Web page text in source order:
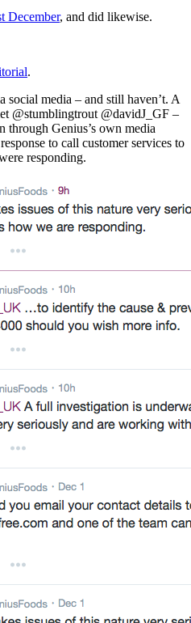
December, and did likewise.
.
social media – and still haven’t. A
@stumblingtrout @davidJ_GF –
through Genius’s own media
to call customer services to
responding.